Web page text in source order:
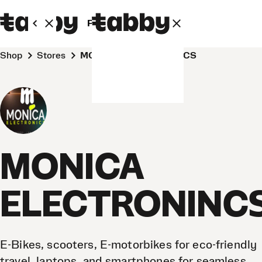
Personal Business
Shop Stores MONICA ELECTRONINCS
MONICA
E-Bikes, scooters, E-motorbikes for eco-friendly